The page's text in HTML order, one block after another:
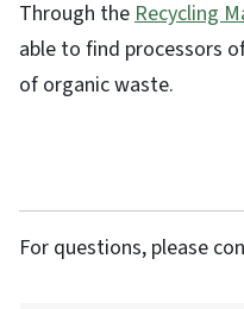
Through theRecycling
able to find processors
of organic waste.
For questions, please